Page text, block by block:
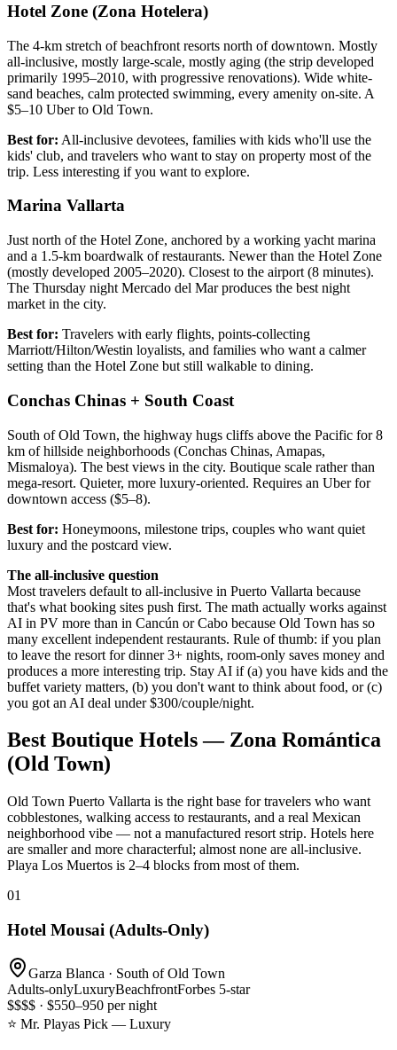
Hotel Zone (Zona Hotelera)
The 4-km stretch of beachfront resorts north of downtown. Mostly
all-inclusive, mostly large-scale, mostly aging (the strip developed
primarily 1995–2010, with progressive renovations). Wide white-
sand beaches, calm protected swimming, every amenity on-site. A
$5–10 Uber to Old Town.
Best for: All-inclusive devotees, families with kids who'll use the
kids' club, and travelers who want to stay on property most of the
trip. Less interesting if you want to explore.
Marina Vallarta
Just north of the Hotel Zone, anchored by a working yacht marina
and a 1.5-km boardwalk of restaurants. Newer than the Hotel Zone
(mostly developed 2005–2020). Closest to the airport (8 minutes).
The Thursday night Mercado del Mar produces the best night
market in the city.
Best for: Travelers with early flights, points-collecting
Marriott/Hilton/Westin loyalists, and families who want a calmer
setting than the Hotel Zone but still walkable to dining.
Conchas Chinas + South Coast
South of Old Town, the highway hugs cliffs above the Pacific for 8
km of hillside neighborhoods (Conchas Chinas, Amapas,
Mismaloya). The best views in the city. Boutique scale rather than
mega-resort. Quieter, more luxury-oriented. Requires an Uber for
downtown access ($5–8).
Best for: Honeymoons, milestone trips, couples who want quiet
luxury and the postcard view.
The all-inclusive question
Most travelers default to all-inclusive in Puerto Vallarta because
that's what booking sites push first. The math actually works against
AI in PV more than in Cancún or Cabo because Old Town has so
many excellent independent restaurants. Rule of thumb: if you plan
to leave the resort for dinner 3+ nights, room-only saves money and
produces a more interesting trip. Stay AI if (a) you have kids and the
buffet variety matters, (b) you don't want to think about food, or (c)
you got an AI deal under $300/couple/night.
Best Boutique Hotels — Zona Romántica
(Old Town)
Old Town Puerto Vallarta is the right base for travelers who want
cobblestones, walking access to restaurants, and a real Mexican
neighborhood vibe — not a manufactured resort strip. Hotels here
are smaller and more characterful; almost none are all-inclusive.
Playa Los Muertos is 2–4 blocks from most of them.
01
Hotel Mousai (Adults-Only)
Garza Blanca · South of Old Town
Adults-onlyLuxuryBeachfrontForbes 5-star
$$$$ · $550–950 per night
⭐ Mr. Playas Pick — Luxury